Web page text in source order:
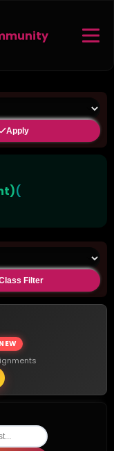
Apply
(
Filter
NEW